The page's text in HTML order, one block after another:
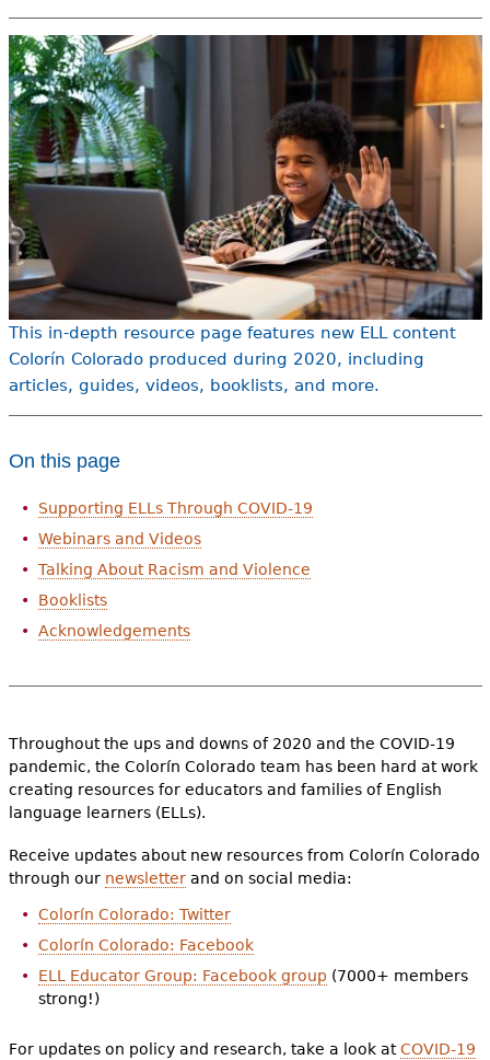
Resource Library
e
h
e
r
e
This in-depth resource page features new ELL content
Colorín Colorado produced during 2020, including
articles, guides, videos, booklists, and more.
On this page
Supporting ELLs Through COVID-19
Webinars and Videos
Talking About Racism and Violence
Booklists
Acknowledgements
Throughout the ups and downs of 2020 and the COVID-19
pandemic, the Colorín Colorado team has been hard at work
creating resources for educators and families of English
language learners (ELLs).
Receive updates about new resources from Colorín Colorado
through our newsletterand on social media:
Colorín Colorado: Twitter
Colorín Colorado: Facebook
ELL Educator Group: Facebook group (7000+ members
strong!)
For updates on policy and research, take a look atCOVID-19